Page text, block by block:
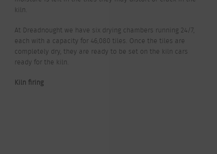
kiln.
At Dreadnought we have six drying chambers running 24/7,
each with a capacity for 46,080 tiles. Once the tiles are
completely dry, they are ready to be set on the kiln cars
ready for the kiln.
Kiln firing